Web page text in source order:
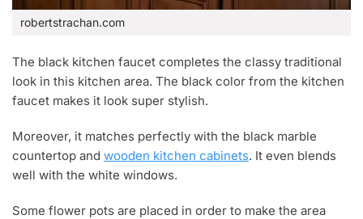
robertstrachan.com
The black kitchen faucet completes the classy traditional
look in this kitchen area. The black color from the kitchen
faucet makes it look super stylish.
Moreover, it matches perfectly with the black marble
countertop and wooden kitchen cabinets. It even blends
well with the white windows.
Some flower pots are placed in order to make the area